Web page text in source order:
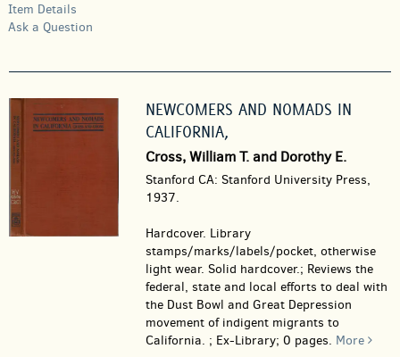
Item Details
Ask a Question
NEWCOMERS AND NOMADS IN
CALIFORNIA,
Cross, William T. and Dorothy E.
Stanford CA: Stanford University Press,
1937.
Hardcover. Library
stamps/marks/labels/pocket, otherwise
light wear. Solid hardcover.; Reviews the
federal, state and local efforts to deal with
the Dust Bowl and Great Depression
movement of indigent migrants to
California. ; Ex-Library; 0 pages. More